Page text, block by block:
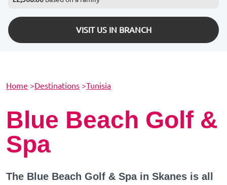
VISIT US IN BRANCH
Home >Destinations >Tunisia
Blue Beach Golf &
Spa
The Blue Beach Golf & Spa in Skanes is all